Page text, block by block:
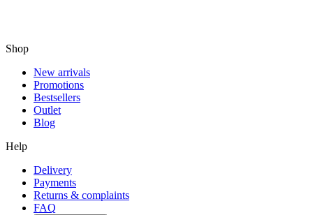
Shop
New arrivals
Promotions
Bestsellers
Outlet
Blog
Help
Delivery
Payments
Returns & complaints
FAQ